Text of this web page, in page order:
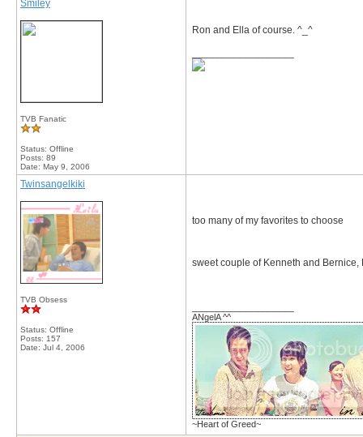
Smiley
TVB Fanatic
Status: Offline
Posts: 89
Date: May 9, 2006
Ron and Ella of course. ^_^
Twinsangelkiki
TVB Obsess
Status: Offline
Posts: 157
Date: Jul 4, 2006
too many of my favorites to choose
sweet couple of Kenneth and
ANgelA ^^
~Heart of Greed~